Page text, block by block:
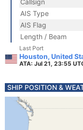
Callsign
AIS Type
AIS Flag
Length / Beam
Last Port
Houston, United
ATA: Jul 21, 23:55
SHIP POSITION &